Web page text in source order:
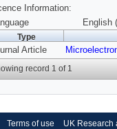
Information:
English
Type
Article
record 1 of 1
Terms of use UK Research